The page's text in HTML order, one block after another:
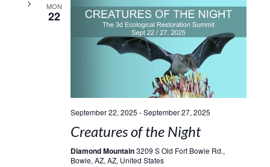
MON
22
September 22, 2025 -September 27, 2025
Creatures of the Night
Diamond Mountain3209 S Old Fort Bowie Rd.,
Bowie, AZ, AZ, United States